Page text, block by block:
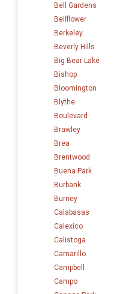
Bell Gardens
Bellflower
Berkeley
Beverly Hills
Big Bear Lake
Bishop
Bloomington
Blythe
Boulevard
Brawley
Brea
Brentwood
Buena Park
Burbank
Burney
Calabasas
Calexico
Calistoga
Camarillo
Campbell
Campo